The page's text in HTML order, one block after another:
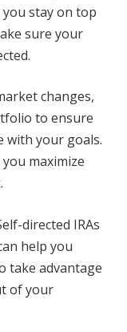
stay on top
sure your
changes,
to ensure
with your goals.
maximize
directed IRAs
help you
take advantage
of your